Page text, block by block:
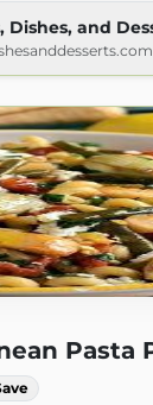
Dishes, and
Pasta